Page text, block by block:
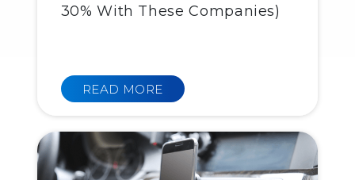
30% With These Companies)
READ MORE